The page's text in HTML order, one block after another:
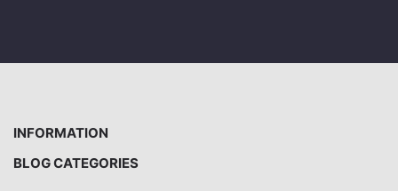
INFORMATION
BLOG CATEGORIES